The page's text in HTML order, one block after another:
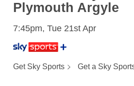
Plymouth Argyle
7:45pm, Tue 21st Apr
Get Sky Sports Get a Sky